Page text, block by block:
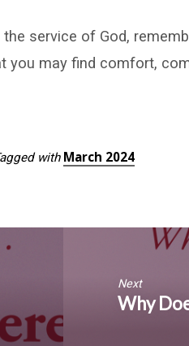
service of God,
you may find comfort,
with March 2024
Next
Why